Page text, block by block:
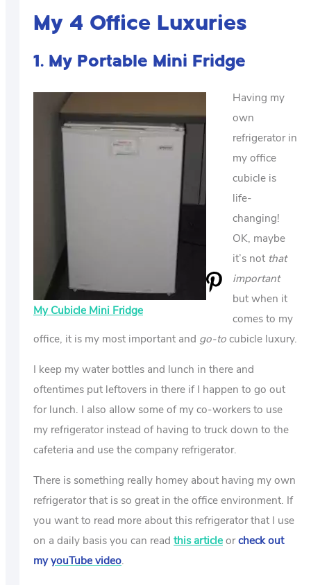
My 4 Office Luxuries
1. My Portable Mini Fridge
My Cubicle Mini Fridge
Having my
own
refrigerator in
my office
cubicle is
life-
changing!
OK, maybe
it’s not that
important
but when it
comes to my
office, it is my most important and go-tocubicle luxury.
I keep my water bottles and lunch in there and
oftentimes put leftovers in there if I happen to go out
for lunch. I also allow some of my co-workers to use
my refrigerator instead of having to truck down to the
cafeteria and use the company refrigerator.
There is something really homey about having my own
refrigerator that is so great in the office environment. If
you want to read more about this refrigerator that I use
on a daily basis you can read this articleorcheck out
myyouTube video.